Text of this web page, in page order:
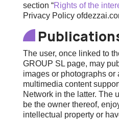
section “Rights of the
Privacy Policy of
The user, once linked to
GROUP SL page, may
images or photographs or
multimedia content
Network in the latter. The
be the owner thereof,
intellectual property or